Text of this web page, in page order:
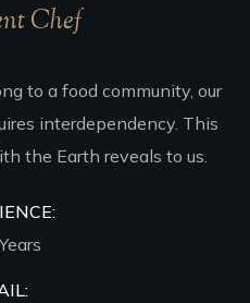
Chef
to a food community, our
interdependency. This
the Earth reveals to us.